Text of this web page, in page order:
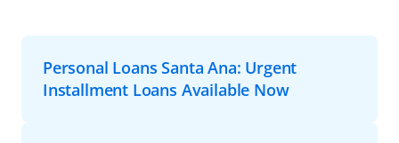
Personal Loans Santa Ana: Urgent
Installment Loans Available Now